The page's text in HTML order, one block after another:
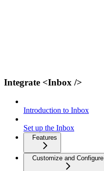
Integrate <Inbox />
Introduction to Inbox
Set up the Inbox
Features
Customize and Configure